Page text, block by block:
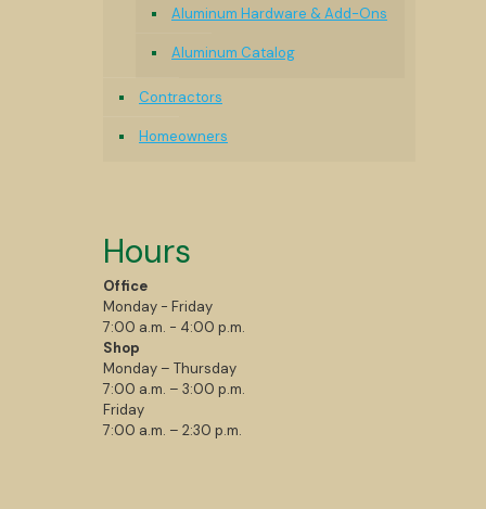
Aluminum Hardware & Add-Ons
Aluminum Catalog
Contractors
Homeowners
Hours
Office
Monday - Friday
7:00 a.m. - 4:00 p.m.
Shop
Monday – Thursday
7:00 a.m. – 3:00 p.m.
Friday
7:00 a.m. – 2:30 p.m.